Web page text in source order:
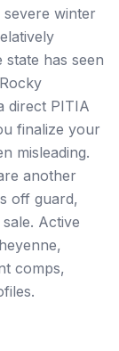
winter
has seen
direct PITIA
finalize your
misleading.
another
off guard,
Active
comps,